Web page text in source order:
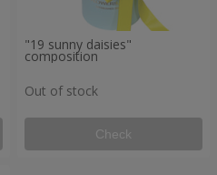
"19 sunny daisies"
composition
Out of stock
Check